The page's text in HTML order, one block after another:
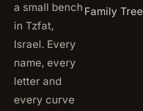
a small bench
in Tzfat,
Israel. Every
name, every
letter and
every curve
Family Tree